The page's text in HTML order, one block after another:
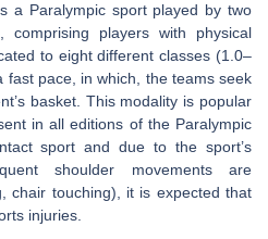
a Paralympic sport played by two
players with physical
to eight different classes (1.0–
pace, in which, the teams seek
basket. This modality is popular
in all editions of the Paralympic
sport and due to the sport’s
shoulder movements are
chair touching), it is expected that
injuries.